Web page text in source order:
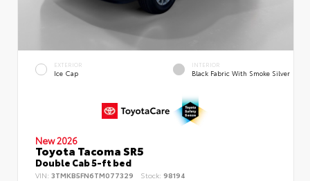
EXTERIOR
Ice Cap
INTERIOR
Black Fabric With Smoke Silver
New 2026
Toyota Tacoma SR5
Double Cab 5-ft bed
VIN: 3TMKB5FN6TM077329 Stock: 98194